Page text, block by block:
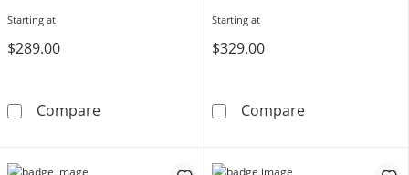
Starting at
$289.00
CompareMother's Birthstone and Diamond Accent
Starting at
$329.00
CompareMother's